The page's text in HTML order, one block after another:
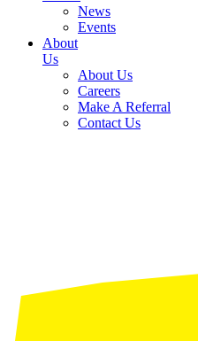
News
Events
About
Us
About Us
Careers
Make A Referral
Contact Us